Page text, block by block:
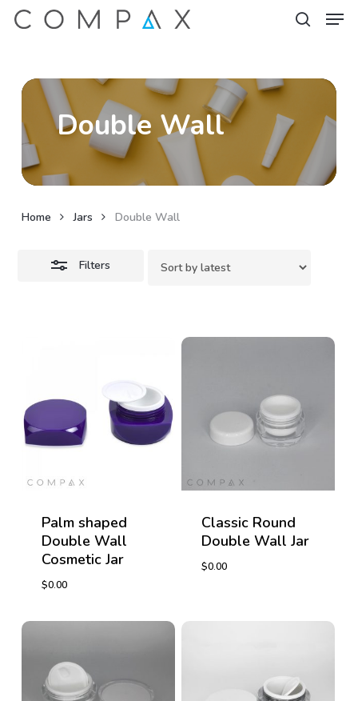
Skip
Double Wall
Home Jars Double Wall
Filters
Palm shaped
Double Wall
Cosmetic Jar
$0.00
Classic Round
Double Wall Jar
$0.00